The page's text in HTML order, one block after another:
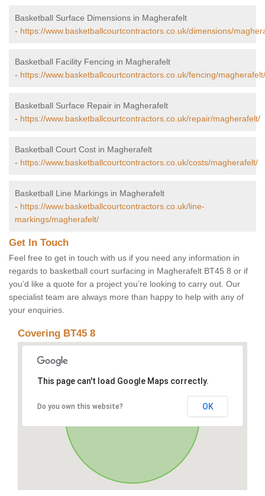
Basketball Surface Dimensions in Magherafelt
- https://www.basketballcourtcontractors.co.uk/dimensions/
Basketball Facility Fencing in Magherafelt
- https://www.basketballcourtcontractors.co.uk/fencing/magherafelt/
Basketball Surface Repair in Magherafelt
- https://www.basketballcourtcontractors.co.uk/repair/magherafelt/
Basketball Court Cost in Magherafelt
- https://www.basketballcourtcontractors.co.uk/costs/magherafelt/
Basketball Line Markings in Magherafelt
- https://www.basketballcourtcontractors.co.uk/line-
markings/magherafelt/
Get In Touch
Feel free to get in touch with us if you need any information in
regards to basketball court surfacing in Magherafelt BT45 8 or if
you’d like a quote for a project you’re looking to carry out. Our
specialist team are always more than happy to help with any of
your enquiries.
Covering BT45 8
This page can't load Google Maps correctly.
Do you own this website? OK